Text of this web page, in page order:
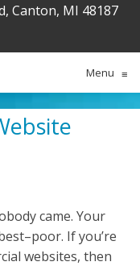
Canton, MI 48187
Menu ≡
came. Your
If you’re
websites, then